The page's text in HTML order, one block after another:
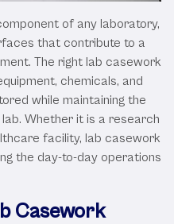
of any laboratory,
that contribute to a
The right lab casework
chemicals, and
while maintaining the
Whether it is a research
facility, lab casework
the day-to-day operations
Casework